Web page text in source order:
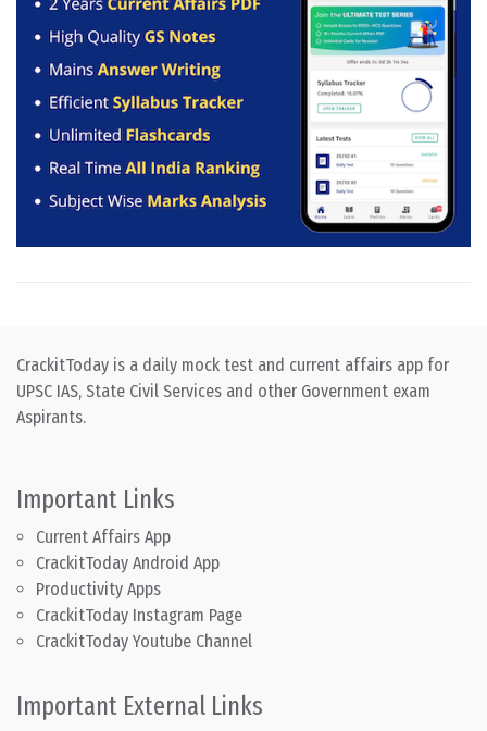
CrackitToday is a daily mock test and current affairs app for
UPSC IAS, State Civil Services and other Government exam
Aspirants.
Important Links
Current Affairs App
CrackitToday Android App
Productivity Apps
CrackitToday Instagram Page
CrackitToday Youtube Channel
Important External Links